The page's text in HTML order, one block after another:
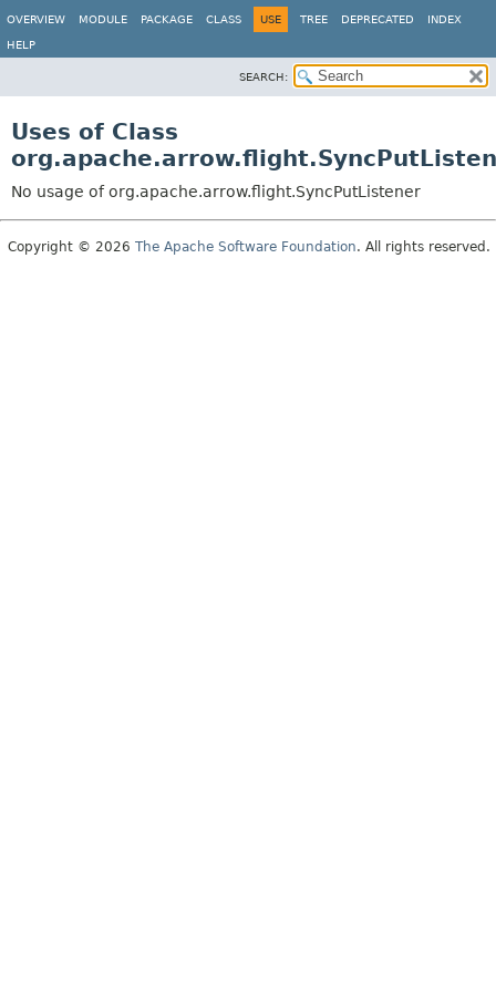
OVERVIEW MODULE PACKAGE CLASS USE TREE DEPRECATED INDEX
HELP
SEARCH:
Uses of Class
No usage of org.apache.arrow.flight.SyncPutListener
Copyright © 2026 The Apache Software Foundation. All rights reserved.